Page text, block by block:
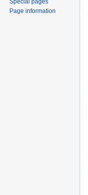
Special pages
Page information